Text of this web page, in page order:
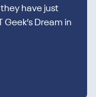
they have just
Geek’s Dream in